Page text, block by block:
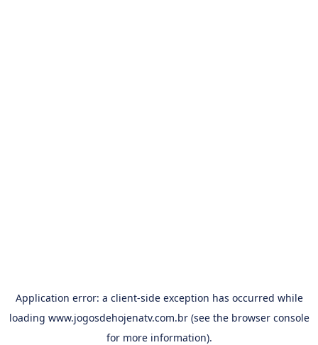
Application error: a client-side exception has occurred while
loading www.jogosdehojenatv.com.br(see the browser console
for more information).